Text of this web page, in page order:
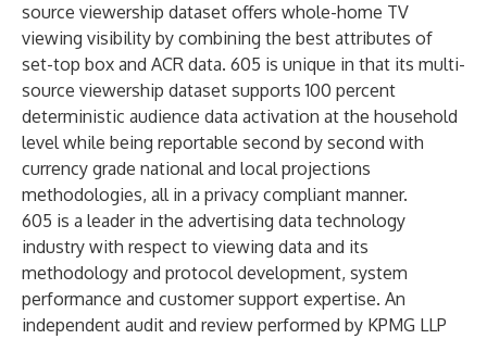
source viewership dataset offers whole-home TV
viewing visibility by combining the best attributes of
set-top box and ACR data. 605 is unique in that its multi-
source viewership dataset supports 100 percent
deterministic audience data activation at the household
level while being reportable second by second with
currency grade national and local projections
methodologies, all in a privacy compliant manner.
605 is a leader in the advertising data technology
industry with respect to viewing data and its
methodology and protocol development, system
performance and customer support expertise. An
independent audit and review performed by KPMG LLP